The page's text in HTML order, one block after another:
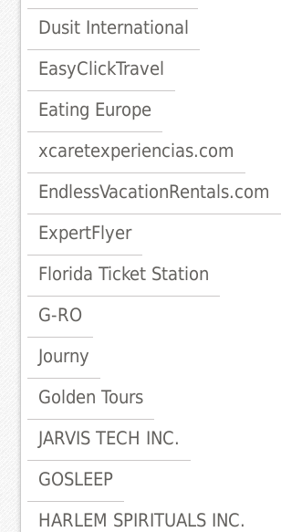
Dusit International
EasyClickTravel
Eating Europe
xcaretexperiencias.com
EndlessVacationRentals.com
ExpertFlyer
Florida Ticket Station
G-RO
Journy
Golden Tours
JARVIS TECH INC.
GOSLEEP
HARLEM SPIRITUALS INC.